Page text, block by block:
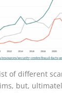
of different
but,